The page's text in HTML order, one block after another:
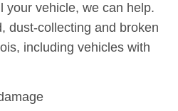
your vehicle, we can help.
dust-collecting and broken
including vehicles with